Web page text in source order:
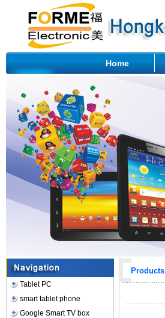
Home
Tablet PC
smart tablet phone
Google Smart TV box
Products